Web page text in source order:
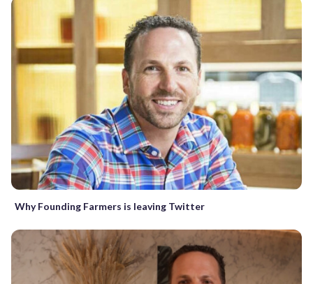
Why Founding Farmers is leaving Twitter